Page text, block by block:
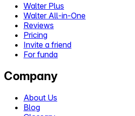
Walter Plus
Walter All-in-One
Reviews
Pricing
Invite a friend
For funda
Company
About Us
Blog